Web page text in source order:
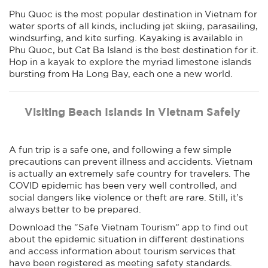
Phu Quoc is the most popular destination in Vietnam for
water sports of all kinds, including jet skiing, parasailing,
windsurfing, and kite surfing. Kayaking is available in
Phu Quoc, but Cat Ba Island is the best destination for it.
Hop in a kayak to explore the myriad limestone islands
bursting from Ha Long Bay, each one a new world.
Visiting Beach Islands in Vietnam Safely
A fun trip is a safe one, and following a few simple
precautions can prevent illness and accidents. Vietnam
is actually an extremely safe country for travelers. The
COVID epidemic has been very well controlled, and
social dangers like violence or theft are rare. Still, it’s
always better to be prepared.
Download the “Safe Vietnam Tourism” app to find out
about the epidemic situation in different destinations
and access information about tourism services that
have been registered as meeting safety standards.